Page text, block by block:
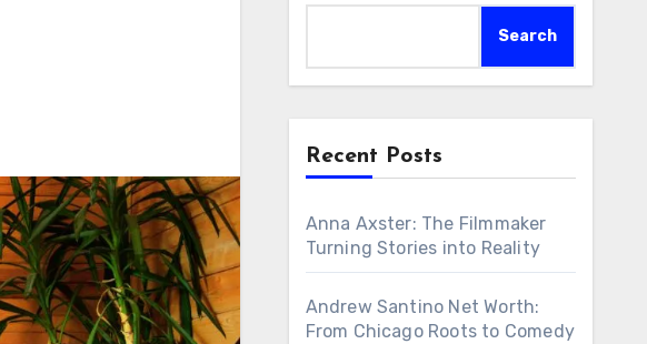
Search
Recent Posts
Anna Axster: The Filmmaker
Turning Stories into Reality
Andrew Santino Net Worth:
From Chicago Roots to Comedy